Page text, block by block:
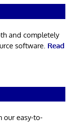
and completely
software. Read
our easy-to-